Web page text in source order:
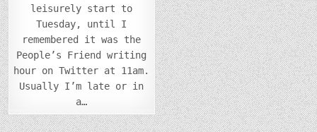
leisurely start to
Tuesday, until I
remembered it was the
People’s Friend writing
hour on Twitter at 11am.
Usually I’m late or in
a…